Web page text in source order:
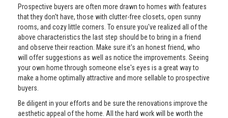
Prospective buyers are often more drawn to homes with features
that they don't have, those with clutter-free closets, open sunny
rooms, and cozy little corners. To ensure you've realized all of the
above characteristics the last step should be to bring in a friend
and observe their reaction. Make sure it's an honest friend, who
will offer suggestions as well as notice the improvements. Seeing
your own home through someone else's eyes is a great way to
make a home optimally attractive and more sellable to prospective
buyers.
Be diligent in your efforts and be sure the renovations improve the
aesthetic appeal of the home. All the hard work will be worth the